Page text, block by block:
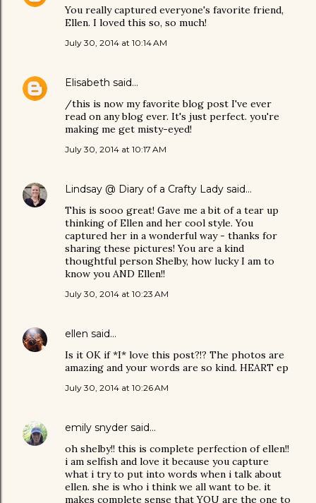
You really captured everyone's favorite friend,
Ellen. I loved this so, so much!
July 30, 2014 at 10:14 AM
Elisabeth said…
/this is now my favorite blog post I've ever
read on any blog ever. It's just perfect. you're
making me get misty-eyed!
July 30, 2014 at 10:17 AM
Lindsay @ Diary of a Crafty Lady said…
This is sooo great! Gave me a bit of a tear up
thinking of Ellen and her cool style. You
captured her in a wonderful way - thanks for
sharing these pictures! You are a kind
thoughtful person Shelby, how lucky I am to
know you AND Ellen!!
July 30, 2014 at 10:23 AM
ellen said…
Is it OK if *I* love this post?!? The photos are
amazing and your words are so kind. HEART ep
July 30, 2014 at 10:26 AM
emily snyder said…
oh shelby!! this is complete perfection of ellen!!
i am selfish and love it because you capture
what i try to put into words when i talk about
ellen. she is who i think we all want to be. it
makes complete sense that YOU are the one to